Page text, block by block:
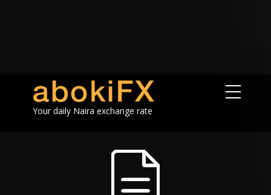
Your daily Naira exchange rate